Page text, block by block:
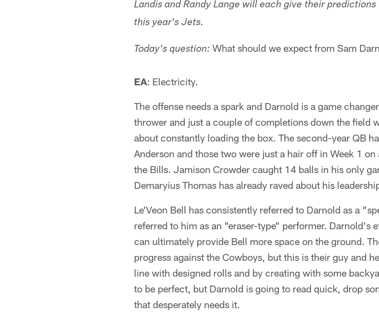
Landis and Randy Lange will each give their
this year's Jets.
Today's question: What should we expect from Sam
EA: Electricity.
The offense needs a spark and Darnold is a game
thrower and just a couple of completions down the field
about constantly loading the box. The second-year QB
Anderson and those two were just a hair off in Week 1
the Bills. Jamison Crowder caught 14 balls in his only
Demaryius Thomas has already raved about his
Le'Veon Bell has consistently referred to Darnold as a
referred to him as an "eraser-type" performer. Darnold's
can ultimately provide Bell more space on the ground.
progress against the Cowboys, but this is their guy and
line with designed rolls and by creating with some
to be perfect, but Darnold is going to read quick, drop
that desperately needs it.